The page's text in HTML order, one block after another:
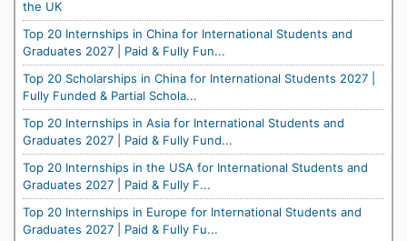
the UK
Top 20 Internships in China for International Students and
Graduates 2027 | Paid & Fully Fun...
Top 20 Scholarships in China for International Students 2027 |
Fully Funded & Partial Schola...
Top 20 Internships in Asia for International Students and
Graduates 2027 | Paid & Fully Fund...
Top 20 Internships in the USA for International Students and
Graduates 2027 | Paid & Fully F...
Top 20 Internships in Europe for International Students and
Graduates 2027 | Paid & Fully Fu...